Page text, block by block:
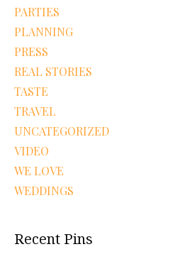
PARTIES
PLANNING
PRESS
REAL STORIES
TASTE
TRAVEL
UNCATEGORIZED
VIDEO
WE LOVE
WEDDINGS
Recent Pins